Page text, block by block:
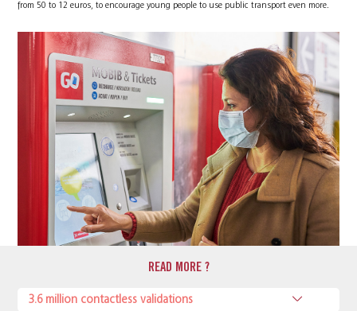
from 50 to 12 euros, to encourage young people to use public transport even more.
READ MORE ?
3.6 million contactless validations